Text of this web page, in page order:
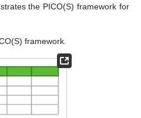
the PICO(S) framework for
framework.